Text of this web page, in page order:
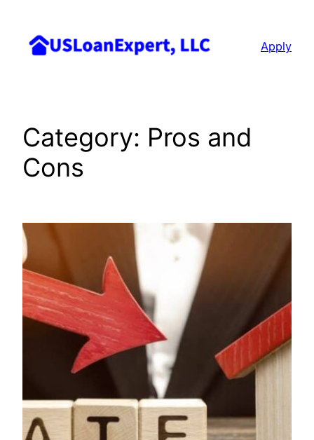
content
Apply
Category: Pros and
Cons